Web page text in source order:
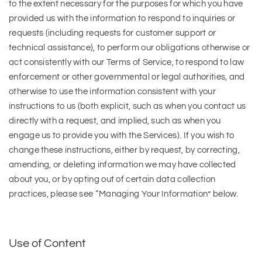
to the extent necessary for the purposes for which you have
provided us with the information to respond to inquiries or
requests (including requests for customer support or
technical assistance), to perform our obligations otherwise or
act consistently with our Terms of Service, to respond to law
enforcement or other governmental or legal authorities, and
otherwise to use the information consistent with your
instructions to us (both explicit, such as when you contact us
directly with a request, and implied, such as when you
engage us to provide you with the Services). If you wish to
change these instructions, either by request, by correcting,
amending, or deleting information we may have collected
about you, or by opting out of certain data collection
practices, please see “Managing Your Information” below.
Use of Content